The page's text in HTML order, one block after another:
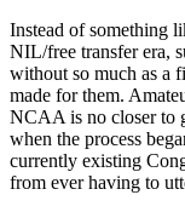
Instead of something
NIL/free transfer era,
without so much as a
made for them.
NCAA is no closer to
when the process
currently existing
from ever having to